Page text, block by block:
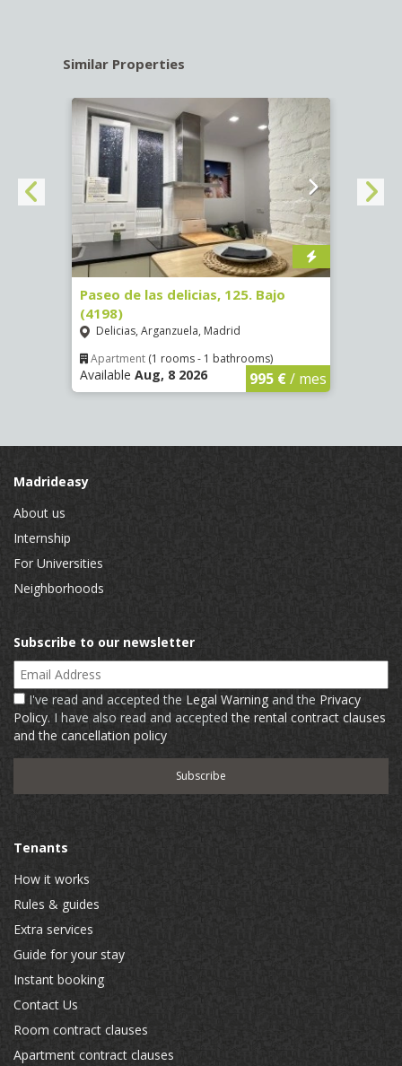
Similar Properties
Paseo de las delicias, 125. Bajo
(4198)
Delicias, Arganzuela, Madrid
Apartment (1 rooms - 1 bathrooms)
Available Aug, 8 2026 995 €/ mes
Madrideasy
About us
Internship
For Universities
Neighborhoods
Subscribe to our newsletter
Email Address
I've read and accepted the Legal Warning and the Privacy
Policy. I have also read and acceptedthe rental contract clauses
and the cancellation policy
Tenants
How it works
Rules & guides
Extra services
Guide for your stay
Instant booking
Contact Us
Room contract clauses
Apartment contract clauses